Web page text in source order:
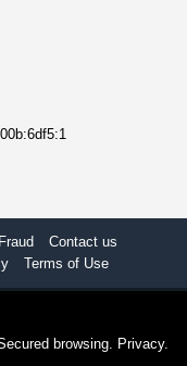
Contact us
Terms of Use
browsing. Privacy.